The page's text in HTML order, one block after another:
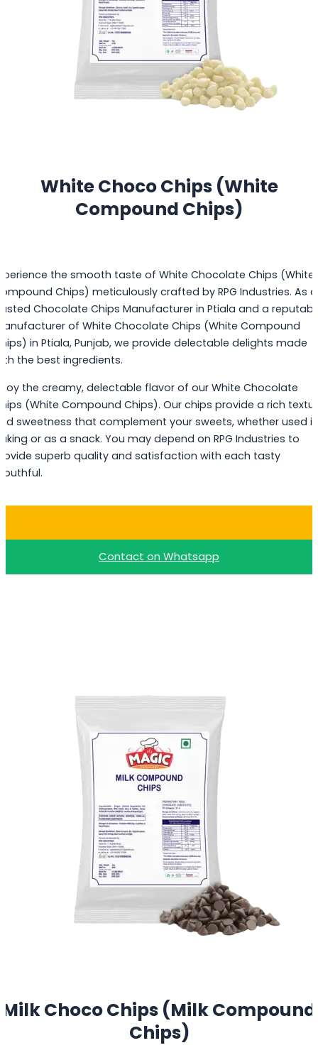
White Choco Chips (White
Compound Chips)
the smooth taste of White Chocolate Chips (White
Chips) meticulously crafted by RPG Industries. As a
Chocolate Chips Manufacturer in Ptiala and a
of White Chocolate Chips (White Compound
in Ptiala, Punjab, we provide delectable delights made
the best ingredients.
the creamy, delectable flavor of our White Chocolate
(White Compound Chips). Our chips provide a rich
sweetness that complement your sweets, whether used in
or as a snack. You may depend on RPG Industries to
superb quality and satisfaction with each tasty
Contact on Whatsapp
Milk Choco Chips (Milk Compound
Chips)